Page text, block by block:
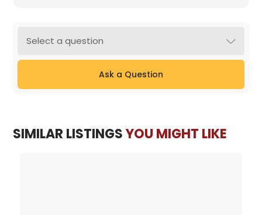
Select a question
Ask a Question
SIMILAR LISTINGSYOU MIGHT LIKE